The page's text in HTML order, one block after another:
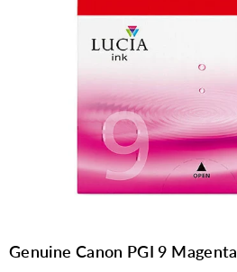
Genuine Canon PGI 9 Magenta